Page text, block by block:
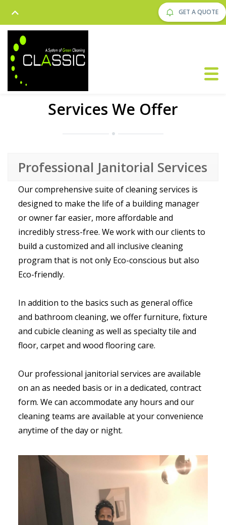
GET A QUOTE
Services We Offer
Professional Janitorial Services
Our comprehensive suite of cleaning services is
designed to make the life of a building manager
or owner far easier, more affordable and
incredibly stress-free. We work with our clients to
build a customized and all inclusive cleaning
program that is not only Eco-conscious but also
Eco-friendly.
In addition to the basics such as general office
and bathroom cleaning, we offer furniture, fixture
and cubicle cleaning as well as specialty tile and
floor, carpet and wood flooring care.
Our professional janitorial services are available
on an as needed basis or in a dedicated, contract
form. We can accommodate any hours and our
cleaning teams are available at your convenience
anytime of the day or night.